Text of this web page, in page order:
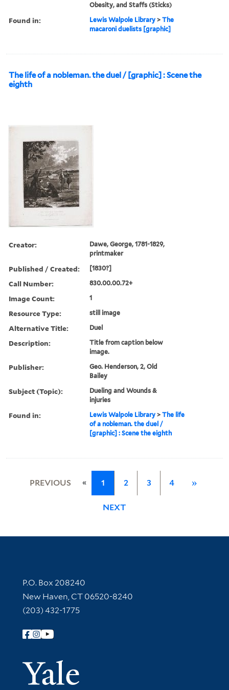
Obesity, and Staffs (Sticks)
Found in: Lewis Walpole Library >The
macaroni duelists [graphic]
The life of a nobleman. the duel / [graphic] : Scene the
eighth
Creator:
Dawe, George, 1781-1829,
printmaker
Published / Created: [1830?]
Call Number: 830.00.00.72+
Image Count: 1
Resource Type: still image
Alternative Title: Duel
Description:
Title from caption below
image.
Publisher:
Geo. Henderson, 2, Old
Bailey
Subject (Topic):
Dueling and Wounds &
injuries
Found in: Lewis Walpole Library >The life
of a nobleman. the duel /
[graphic] : Scene the eighth
PREVIOUS « 1 2 3 4 »
NEXT
Contact Information
P.O. Box 208240
New Haven, CT 06520-8240
(203) 432-1775
Follow Yale Library
Yale